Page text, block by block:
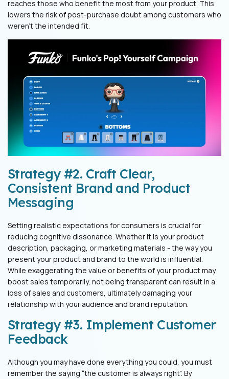
reaches those who benefit the most from your product. This
lowers the risk of post-purchase doubt among customers who
weren’t the intended fit.
Strategy #2. Craft Clear,
Consistent Brand and Product
Messaging
Setting realistic expectations for consumers is crucial for
reducing cognitive dissonance. Whether it is your product
description, packaging, or marketing materials - the way you
present your product and brand to the world is influential.
While exaggerating the value or benefits of your product may
boost sales temporarily, not being transparent can result in a
loss of sales and customers, ultimately damaging your
relationship with your audience and brand reputation.
Strategy #3. Implement Customer
Feedback
Although you may have done everything you could, you must
remember the saying “the customer is always right”. By